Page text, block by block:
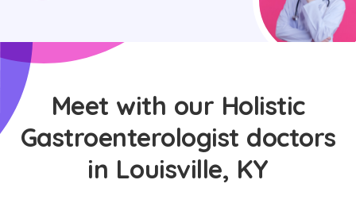
Meet with our Holistic
Gastroenterologist doctors
in Louisville, KY